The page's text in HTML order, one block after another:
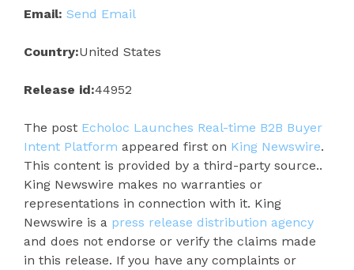
Email: Send Email
Country:United States
Release id:44952
The post Echoloc Launches Real-time B2B Buyer
Intent Platform appeared first on King Newswire.
This content is provided by a third-party source..
King Newswire makes no warranties or
representations in connection with it. King
Newswire is a press release distribution agency
and does not endorse or verify the claims made
in this release. If you have any complaints or